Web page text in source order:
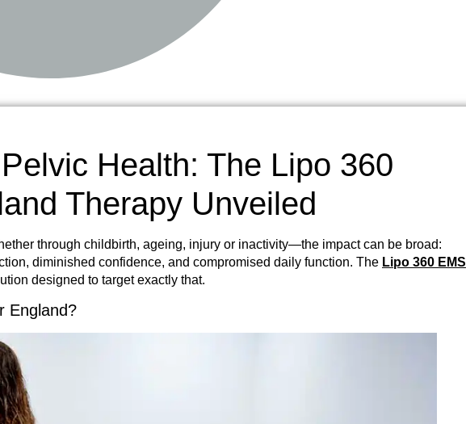
Health: The Lipo 360
Therapy Unveiled
through childbirth, ageing, injury or inactivity—the impact can be broad:
diminished confidence, and compromised daily function. The Lipo 360 EMS
designed to target exactly that.
England?